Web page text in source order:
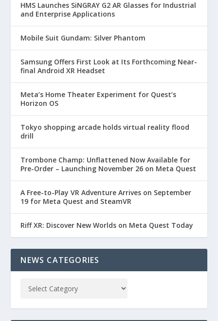
HMS Launches SiNGRAY G2 AR Glasses for Industrial
and Enterprise Applications
Mobile Suit Gundam: Silver Phantom
Samsung Offers First Look at Its Forthcoming Near-
final Android XR Headset
Meta’s Home Theater Experiment for Quest’s
Horizon OS
Tokyo shopping arcade holds virtual reality flood
drill
Trombone Champ: Unflattened Now Available for
Pre-Order – Launching November 26 on Meta Quest
A Free-to-Play VR Adventure Arrives on September
19 for Meta Quest and SteamVR
Riff XR: Discover New Worlds on Meta Quest Today
NEWS CATEGORIES